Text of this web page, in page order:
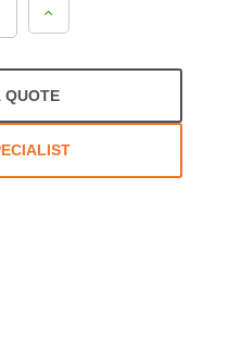
Increase
QUOTE